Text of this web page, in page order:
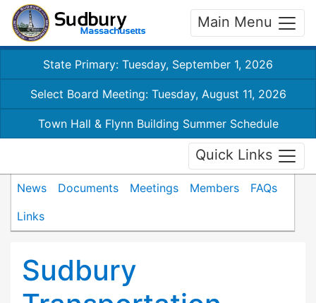
Main Menu
State Primary: Tuesday, September 1, 2026
Select Board Meeting: Tuesday, August 11, 2026
Town Hall & Flynn Building Summer Schedule
Quick Links
News Documents Meetings Members
FAQs
Links
Sudbury